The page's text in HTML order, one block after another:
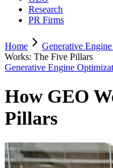
Research
PR Firms
Home Generative
Works: The Five Pillars
Generative Engine
How GEO
Pillars